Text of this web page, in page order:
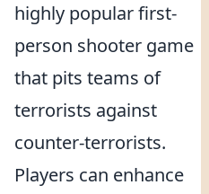
highly popular first-
person shooter game
that pits teams of
terrorists against
counter-terrorists.
Players can enhance